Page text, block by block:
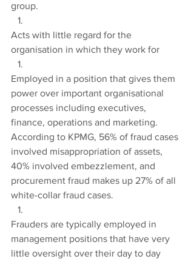
group.
Acts with little regard for the
organisation in which they work for
Employed in a position that gives them
power over important organisational
processes including executives,
finance, operations and marketing.
According to KPMG, 56% of fraud cases
involved misappropriation of assets,
40% involved embezzlement, and
procurement fraud makes up 27% of all
white-collar fraud cases.
Frauders are typically employed in
management positions that have very
little oversight over their day to day